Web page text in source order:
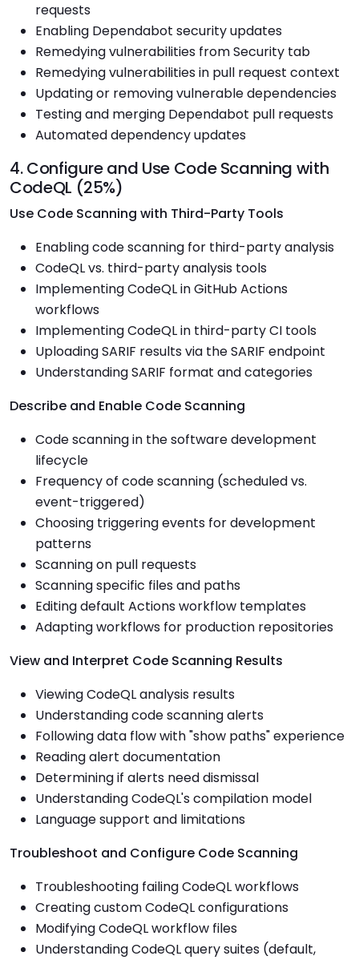
requests
Enabling Dependabot security updates
Remedying vulnerabilities from Security tab
Remedying vulnerabilities in pull request context
Updating or removing vulnerable dependencies
Testing and merging Dependabot pull requests
Automated dependency updates
4. Configure and Use Code Scanning with
CodeQL (25%)
Use Code Scanning with Third-Party Tools
Enabling code scanning for third-party analysis
CodeQL vs. third-party analysis tools
Implementing CodeQL in GitHub Actions
workflows
Implementing CodeQL in third-party CI tools
Uploading SARIF results via the SARIF endpoint
Understanding SARIF format and categories
Describe and Enable Code Scanning
Code scanning in the software development
lifecycle
Frequency of code scanning (scheduled vs.
event-triggered)
Choosing triggering events for development
patterns
Scanning on pull requests
Scanning specific files and paths
Editing default Actions workflow templates
Adapting workflows for production repositories
View and Interpret Code Scanning Results
Viewing CodeQL analysis results
Understanding code scanning alerts
Following data flow with "show paths" experience
Reading alert documentation
Determining if alerts need dismissal
Understanding CodeQL's compilation model
Language support and limitations
Troubleshoot and Configure Code Scanning
Troubleshooting failing CodeQL workflows
Creating custom CodeQL configurations
Modifying CodeQL workflow files
Understanding CodeQL query suites (default,